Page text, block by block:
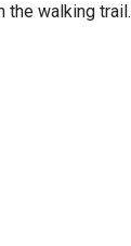
the walking trail.